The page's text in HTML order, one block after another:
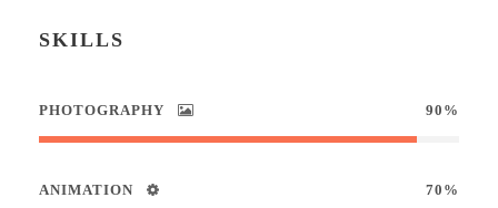
SKILLS
PHOTOGRAPHY 90%
ANIMATION 70%